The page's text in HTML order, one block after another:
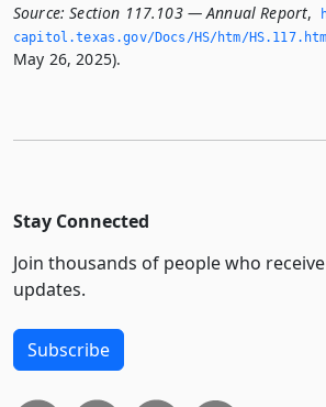
Source: Section 117.103 — Annual Report,
capitol.­texas.­gov/Docs/HS/htm/
May 26, 2025).
Stay Connected
Join thousands of people who
updates.
Subscribe